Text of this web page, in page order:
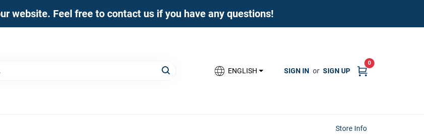
website. Feel free to contact us if you have any questions!
ENGLISH SIGN IN or SIGN UP
0
Store Info